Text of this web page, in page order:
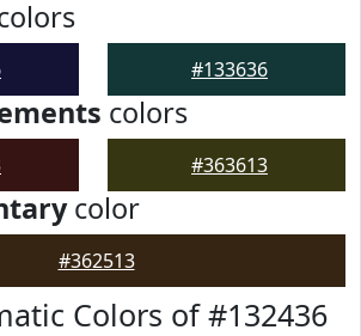
#133636
colors
#363613
color
#362513
Colors of #132436